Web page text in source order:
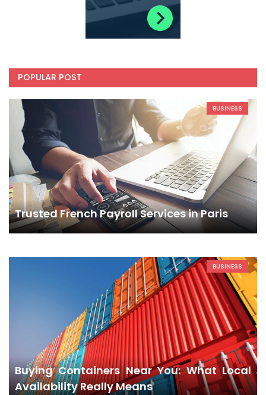
POPULAR POST
BUSINESS
Trusted French Payroll Services in Paris
BUSINESS
Buying Containers Near You: What Local
Availability Really Means